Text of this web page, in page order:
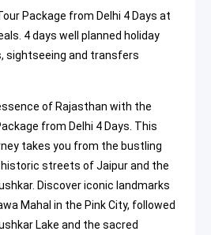
Package from Delhi 4 Days at
4 days well planned holiday
sightseeing and transfers
of Rajasthan with the
from Delhi 4 Days. This
takes you from the bustling
streets of Jaipur and the
Discover iconic landmarks
Mahal in the Pink City, followed
Lake and the sacred